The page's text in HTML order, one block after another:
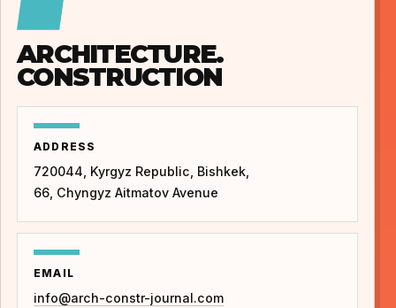
ARCHITECTURE.
CONSTRUCTION
ADDRESS
720044, Kyrgyz Republic, Bishkek,
66, Chyngyz Aitmatov Avenue
EMAIL
info@arch-constr-journal.com